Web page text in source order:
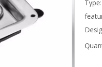
Type: